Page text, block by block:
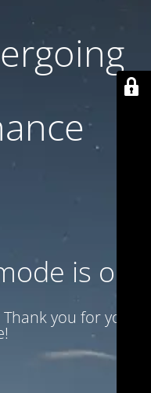
is on
you for your